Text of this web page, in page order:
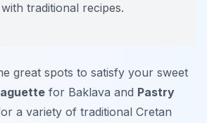
traditional recipes.
great spots to satisfy your sweet
for Baklava and Pastry
a variety of traditional Cretan